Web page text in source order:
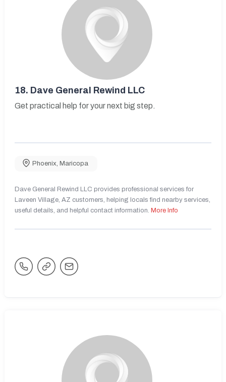
18. Dave General Rewind LLC
Get practical help for your next big step.
Phoenix, Maricopa
Dave General Rewind LLC provides professional services for
Laveen Village, AZ customers, helping locals find nearby services,
useful details, and helpful contact information. More Info